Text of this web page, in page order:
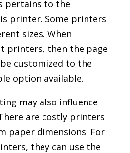
pertains to the
printer. Some printers
sizes. When
printers, then the page
customized to the
option available.
may also influence
are costly printers
paper dimensions. For
they can use the